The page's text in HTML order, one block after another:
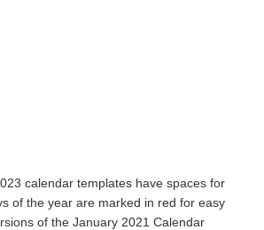
calendar templates have spaces for
of the year are marked in red for easy
of the January 2021 Calendar